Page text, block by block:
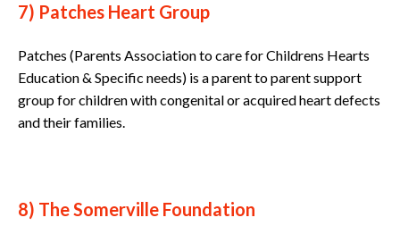
7) Patches Heart Group
Patches (Parents Association to care for Childrens Hearts
Education & Specific needs) is a parent to parent support
group for children with congenital or acquired heart defects
and their families.
8) The Somerville Foundation